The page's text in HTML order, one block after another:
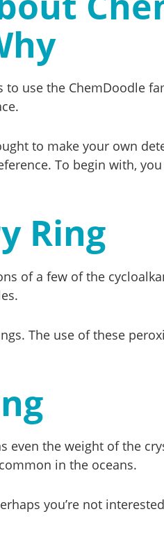
use the ChemDoodle
to make your own
To begin with,
Ring
of a few of the
The use of these
the weight of the
in the oceans.
you’re not